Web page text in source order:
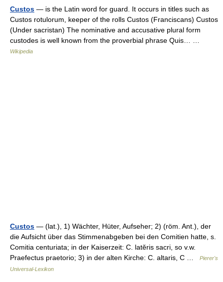
Custos — is the Latin word for guard. It occurs in titles such as
Custos rotulorum, keeper of the rolls Custos (Franciscans) Custos
(Under sacristan) The nominative and accusative plural form
custodes is well known from the proverbial phrase Quis… …
Wikipedia
Custos — (lat.), 1) Wächter, Hüter, Aufseher; 2) (röm. Ant.), der
die Aufsicht über das Stimmenabgeben bei den Comitien hatte, s.
Comitia centuriata; in der Kaiserzeit: C. latĕris sacri, so v.w.
Praefectus praetorio; 3) in der alten Kirche: C. altaris, C …
Pierer's
Universal-Lexikon